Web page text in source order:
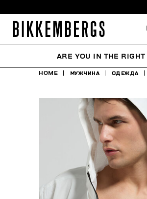
HOME МУЖЧИНА ОДЕЖДА
ARE YOU IN THE